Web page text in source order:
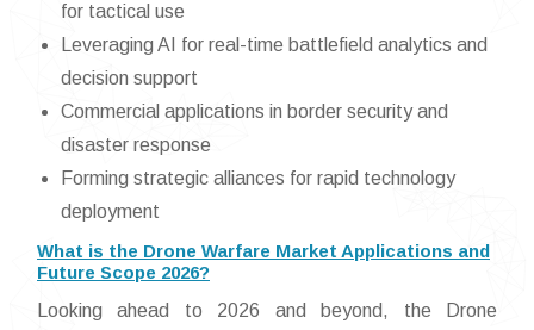
for tactical use
Leveraging AI for real-time battlefield analytics and
decision support
Commercial applications in border security and
disaster response
Forming strategic alliances for rapid technology
deployment
What is the Drone Warfare Market Applications and
Future Scope 2026?
Looking ahead to 2026 and beyond, the Drone